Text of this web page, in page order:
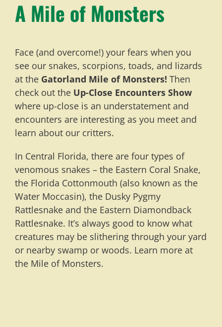
A Mile of Monsters
Face (and overcome!) your fears when you
see our snakes, scorpions, toads, and lizards
at the Gatorland Mile of Monsters! Then
check out the Up-Close Encounters Show
where up-close is an understatement and
encounters are interesting as you meet and
learn about our critters.
In Central Florida, there are four types of
venomous snakes – the Eastern Coral Snake,
the Florida Cottonmouth (also known as the
Water Moccasin), the Dusky Pygmy
Rattlesnake and the Eastern Diamondback
Rattlesnake. It’s always good to know what
creatures may be slithering through your yard
or nearby swamp or woods. Learn more at
the Mile of Monsters.